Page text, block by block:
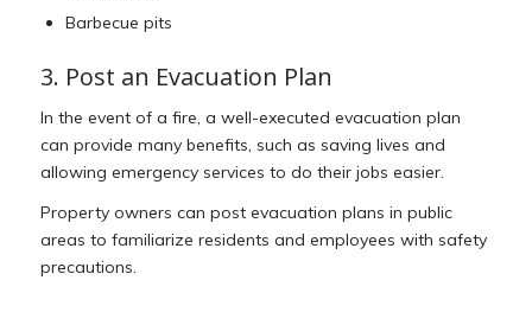
Barbecue pits
3. Post an Evacuation Plan
In the event of a fire, a well-executed evacuation plan
can provide many benefits, such as saving lives and
allowing emergency services to do their jobs easier.
Property owners can post evacuation plans in public
areas to familiarize residents and employees with safety
precautions.